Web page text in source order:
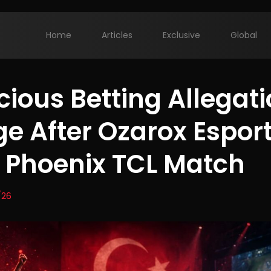
Home Articles Exclusive Global
Betting
After Ozarox
TCL Match